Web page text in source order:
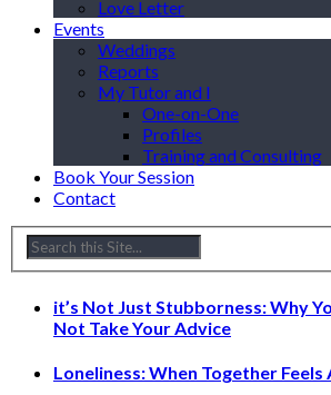
Love Letter
Events
Weddings
Reports
My Tutor and I
One-on-One
Profiles
Training and Consulting
Book Your Session
Contact
it’s Not Just Stubborness: Why
Not Take Your Advice
Loneliness: When Together Feels